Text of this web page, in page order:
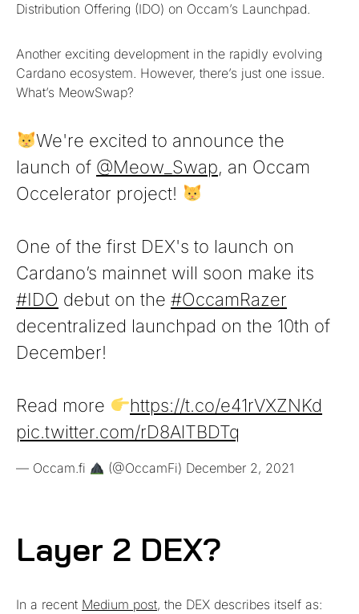
Distribution Offering (IDO) on Occam’s Launchpad.
Another exciting development in the rapidly evolving
Cardano ecosystem. However, there’s just one issue.
What’s MeowSwap?
We're excited to announce the
launch of @Meow_Swap, an Occam
Occelerator project!
One of the first DEX's to launch on
Cardano’s mainnet will soon make its
#IDO debut on the #OccamRazer
decentralized launchpad on the 10th of
December!
Read more
https://t.co/e41rVXZNKd
pic.twitter.com/rD8AlTBDTq
— Occam.fi (@OccamFi) December 2, 2021
Layer 2 DEX?
In a recent Medium post, the DEX describes itself as: